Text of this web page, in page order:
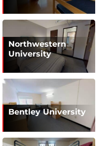
Northwestern
University
Bentley University